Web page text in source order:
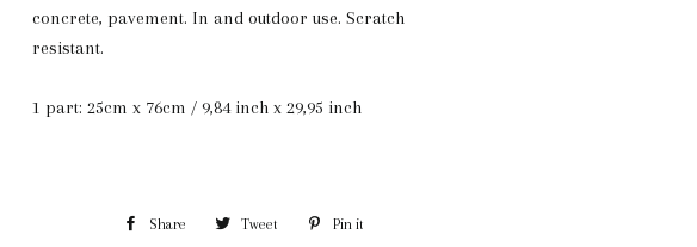
concrete, pavement. In and outdoor use. Scratch
resistant.
1 part: 25cm x 76cm / 9,84 inch x 29,95 inch
Share Share Tweet Tweet Pin it